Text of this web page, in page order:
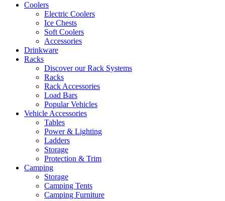
Coolers
Electric Coolers
Ice Chests
Soft Coolers
Accessories
Drinkware
Racks
Discover our Rack Systems
Racks
Rack Accessories
Load Bars
Popular Vehicles
Vehicle Accessories
Tables
Power & Lighting
Ladders
Storage
Protection & Trim
Camping
Storage
Camping Tents
Camping Furniture